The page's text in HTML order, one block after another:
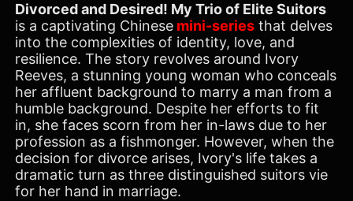
Divorced and Desired! My Trio of Elite Suitors
is a captivating Chinese mini-series that delves
into the complexities of identity, love, and
resilience. The story revolves around Ivory
Reeves, a stunning young woman who conceals
her affluent background to marry a man from a
humble background. Despite her efforts to fit
in, she faces scorn from her in-laws due to her
profession as a fishmonger. However, when the
decision for divorce arises, Ivory's life takes a
dramatic turn as three distinguished suitors vie
for her hand in marriage.